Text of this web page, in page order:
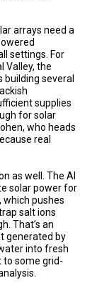
arrays need a
settings. For
Valley, the
building several
supplies
for solar
who heads
real
as well. The Al
solar power for
which pushes
salt ions
That’s an
generated by
into fresh
to some grid-